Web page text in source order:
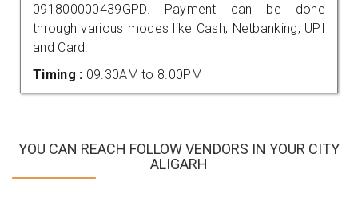
091800000439GPD. Payment can be done
through various modes like Cash, Netbanking, UPI
and Card.
Timing : 09.30AM to 8.00PM
YOU CAN REACH FOLLOW VENDORS IN YOUR CITY
ALIGARH